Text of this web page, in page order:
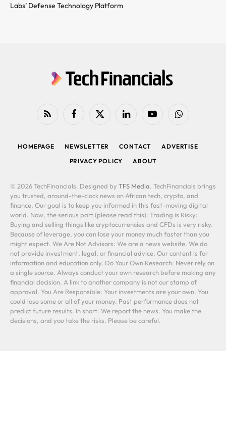
Labs’ Defense Technology Platform
RSS FacebookX
LinkedIn YouTubeWhatsApp
HOMEPAGE NEWSLETTER CONTACT
ADVERTISE
PRIVACY POLICY
ABOUT
© 2026 TechFinancials. Designed by TFS Media. TechFinancials brings
you trusted, around-the-clock news on African tech, crypto, and
finance. Our goal is to keep you informed in this fast-moving digital
world. Now, the serious part (please read this): Trading is Risky:
Buying and selling things like cryptocurrencies and CFDs is very risky.
Because of leverage, you can lose your money much faster than you
might expect. We Are Not Advisors: We are a news website. We do
not provide investment, legal, or financial advice. Our content is for
information and education only. Do Your Own Research: Never rely on
a single source. Always conduct your own research before making any
financial decision. A link to another company is not our stamp of
approval. You Are Responsible: Your investments are your own. You
could lose some or all of your money. Past performance does not
predict future results. In short: We report the news. You make the
decisions, and you take the risks. Please be careful.